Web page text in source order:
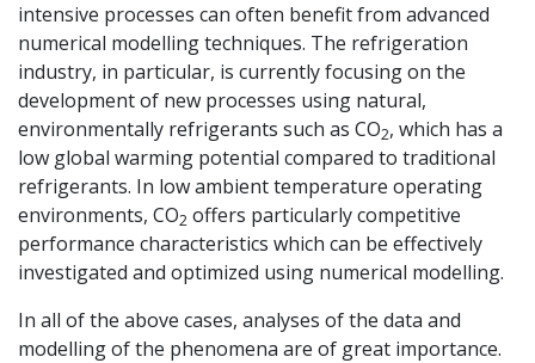
intensive processes can often benefit from advanced
numerical modelling techniques. The refrigeration
industry, in particular, is currently focusing on the
development of new processes using natural,
environmentally refrigerants such as CO2, which has a
low global warming potential compared to traditional
refrigerants. In low ambient temperature operating
environments, CO2 offers particularly competitive
performance characteristics which can be effectively
investigated and optimized using numerical modelling.
In all of the above cases, analyses of the data and
modelling of the phenomena are of great importance.